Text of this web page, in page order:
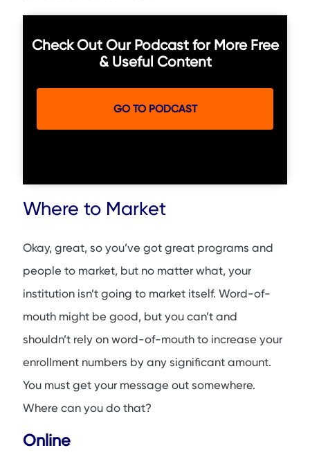
Check Out Our Podcast for More Free
& Useful Content
GO TO PODCAST
Where to Market
Okay, great, so you’ve got great programs and
people to market, but no matter what, your
institution isn’t going to market itself. Word-of-
mouth might be good, but you can’t and
shouldn’t rely on word-of-mouth to increase your
enrollment numbers by any significant amount.
You must get your message out somewhere.
Where can you do that?
Online